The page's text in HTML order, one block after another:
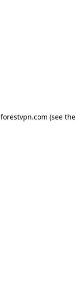
forestvpn.com (see the